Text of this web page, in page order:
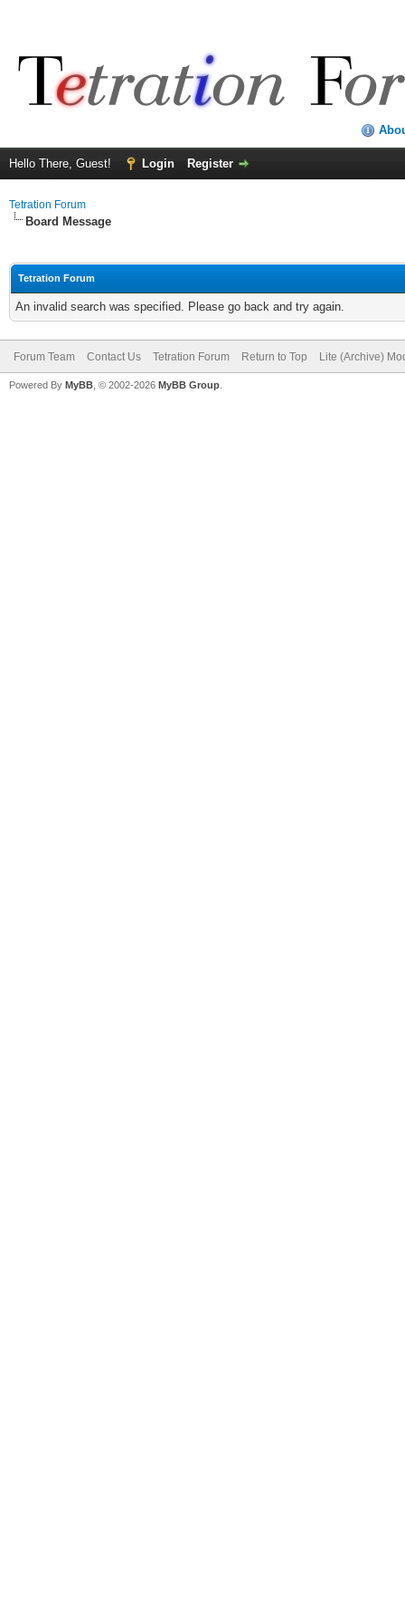
Hello There, Guest! Login Register
Tetration Forum
Board Message
Tetration Forum
An invalid search was specified. Please go back and try again.
Forum Team Contact Us Tetration Forum Return to Top Lite (Archive)
Powered By MyBB , © 2002-2026 MyBB Group